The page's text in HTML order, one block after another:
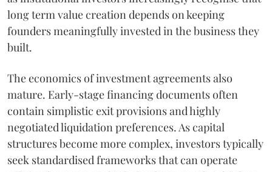
long term value creation depends on keeping
founders meaningfully invested in the business they
built.
The economics of investment agreements also
mature. Early-stage financing documents often
contain simplistic exit provisions and highly
negotiated liquidation preferences. As capital
structures become more complex, investors typically
seek standardised frameworks that can operate